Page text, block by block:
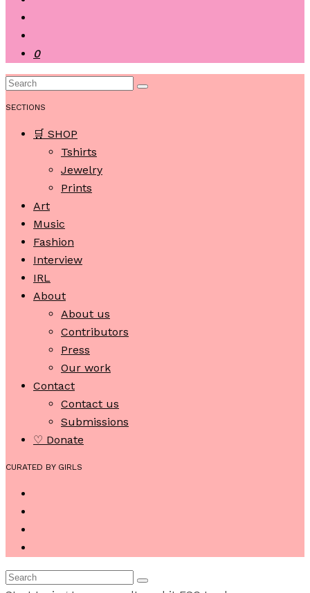
0
SECTIONS
🛒 SHOP
Tshirts
Jewelry
Prints
Art
Music
Fashion
Interview
IRL
About
About us
Contributors
Press
Our work
Contact
Contact us
Submissions
♡ Donate
CURATED BY GIRLS